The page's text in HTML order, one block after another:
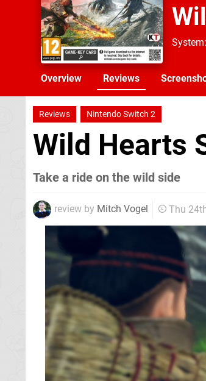
System
Overview Reviews
Reviews Nintendo Switch 2
Wild Hearts
Take a ride on the wild side
review by Mitch Vogel Thu